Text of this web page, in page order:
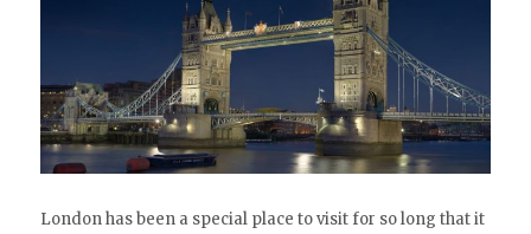
London has been a special place to visit for so long that it